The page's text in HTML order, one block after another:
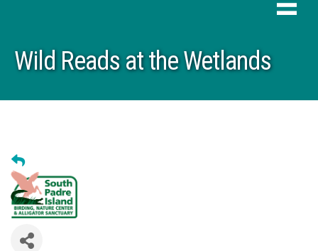
Wild Reads at the Wetlands